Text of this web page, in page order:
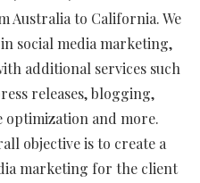
Australia to California. We
social media marketing,
additional services such
releases, blogging,
and more.
objective is to create a
marketing for the client